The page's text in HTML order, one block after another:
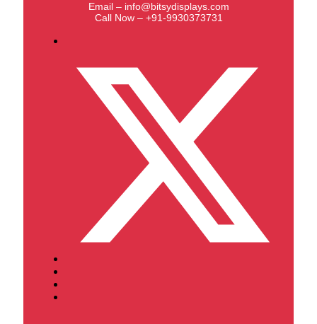
Email – info@bitsydisplays.com
Call Now – +91-9930373731